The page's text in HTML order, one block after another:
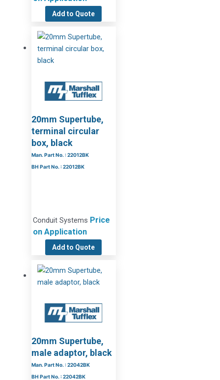
Add to Quote
20mm Supertube,
terminal circular
box, black
Man. Part No. : 22012BK
BH Part No. : 22012BK
Conduit Systems Price
on Application
Add to Quote
20mm Supertube,
male adaptor, black
Man. Part No. : 22042BK
BH Part No. : 22042BK